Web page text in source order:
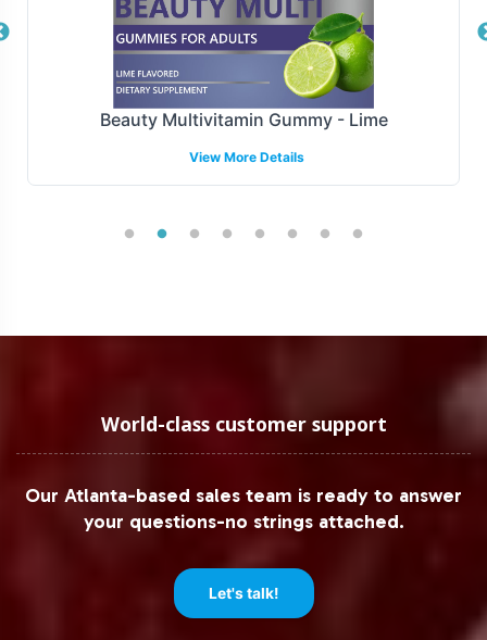
Manufactured under GMP and FDA guidelines, Digest +
Pre- / Pro- / Post-biotics upholds the highest standards
of quality and compliance. Following FDA and GMP
guidelines guarantees adherence to strict regulatory
frameworks. While we navigate the FDA and GMP
standards diligently, we extend our support to address
basis. Our compliance experts stand ready to assist your
Low Minimum Order Flexibility
various stages of growth. Digest + Pre- / Pro- / Post-
companies to test market demand without significant
inventory risk. This flexibility supports strategic inventory
Market Data for Probiotics
Beauty Multivitamin Gummy - Lime
View More Details
World-class customer support
Our Atlanta-based sales team is ready to answer
your questions-no strings attached.
Let's talk!